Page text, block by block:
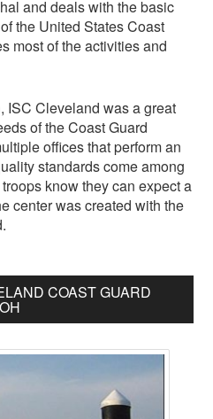
and deals with the basic
the United States Coast
most of the activities and
ISC Cleveland was a great
of the Coast Guard
offices that perform an
standards come among
know they can expect a
center was created with the
COAST GUARD